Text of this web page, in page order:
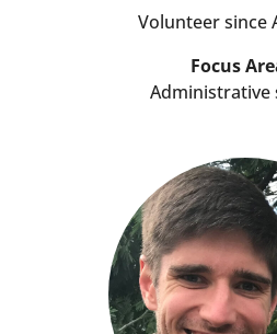
Volunteer since
Focus
Administrative